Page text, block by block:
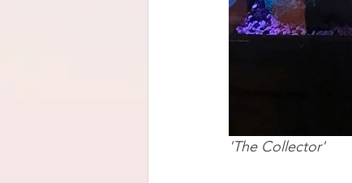
'The Collector'